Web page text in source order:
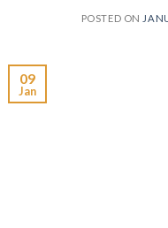
POSTED ON
09
Jan